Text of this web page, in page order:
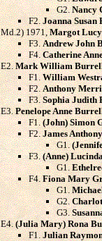
G2.Nancy
F2.Joanna
Md.2) 1971,Margot
F3.Andrew John
F4.Catherine
E2.Mark William
F1.William
F2.Anthony
F3.Sophia Judith
E3.Penelope Anne
F1.(John) Simon
F2.James
G1.
F3.(Anne)
G1.
F4.Fiona Mary
G1.
G2.
G3.
E4.(Julia Mary) Rona
F1.Julian